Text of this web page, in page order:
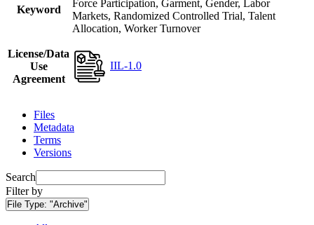
Keyword
Force Participation, Garment, Gender, Labor
Markets, Randomized Controlled Trial, Talent
Allocation, Worker Turnover
License/Data
Use
Agreement
IIL-1.0
Files
Metadata
Terms
Versions
Search
Filter by
File Type: "Archive"